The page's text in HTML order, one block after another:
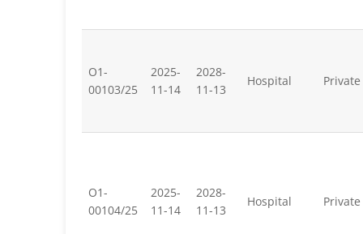
O1-
00103/25
2025-
11-14
2028-
11-13
Hospital Private
O1-
00104/25
2025-
11-14
2028-
11-13
Hospital Private